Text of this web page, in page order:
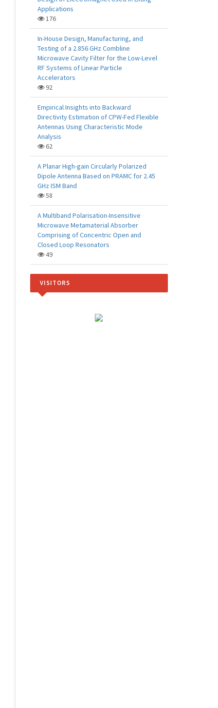
Applications
176
In-House Design, Manufacturing, and
Testing of a 2.856 GHz Combline
Microwave Cavity Filter for the Low-Level
RF Systems of Linear Particle
Accelerators
92
Empirical Insights into Backward
Directivity Estimation of CPW-Fed Flexible
Antennas Using Characteristic Mode
Analysis
62
A Planar High-gain Circularly Polarized
Dipole Antenna Based on PRAMC for 2.45
GHz ISM Band
58
A Multiband Polarisation-Insensitive
Microwave Metamaterial Absorber
Comprising of Concentric Open and
Closed Loop Resonators
49
VISITORS